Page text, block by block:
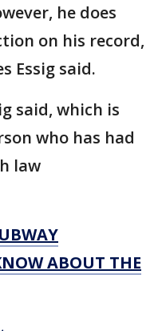
he does
on his record,
Essig said.
said, which is
who has had
law
ABOUT THE